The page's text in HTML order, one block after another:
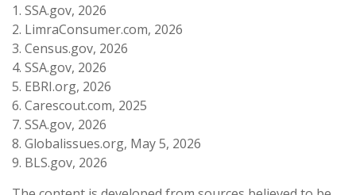
1. SSA.gov, 2026
2. LimraConsumer.com, 2026
3. Census.gov, 2026
4. SSA.gov, 2026
5. EBRI.org, 2026
6. Carescout.com, 2025
7. SSA.gov, 2026
8. Globalissues.org, May 5, 2026
9. BLS.gov, 2026